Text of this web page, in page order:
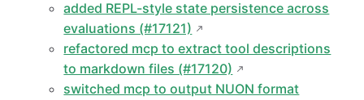
added REPL-style state persistence across
evaluations (#17121)
refactored mcp to extract tool descriptions
to markdown files (#17120)
switched mcp to output NUON format